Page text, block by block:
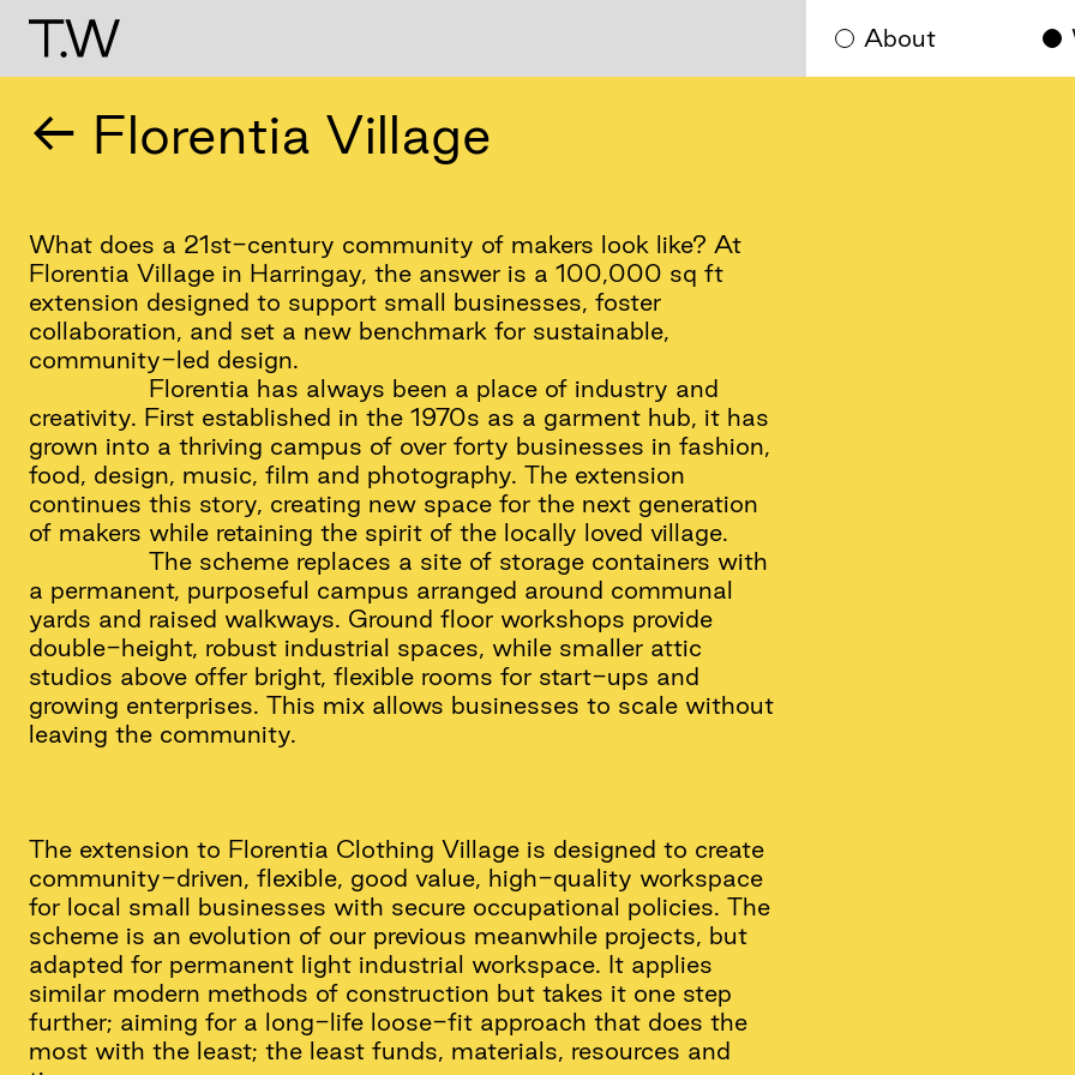
About
← Florentia Village
What does a 21st-century community of makers look like? At
Florentia Village in Harringay, the answer is a 100,000 sq ft
extension designed to support small businesses, foster
collaboration, and set a new benchmark for sustainable,
community-led design.
Florentia has always been a place of industry and
creativity. First established in the 1970s as a garment hub, it has
grown into a thriving campus of over forty businesses in fashion,
food, design, music, film and photography. The extension
continues this story, creating new space for the next generation
of makers while retaining the spirit of the locally loved village.
The scheme replaces a site of storage containers with
a permanent, purposeful campus arranged around communal
yards and raised walkways. Ground floor workshops provide
double-height, robust industrial spaces, while smaller attic
studios above offer bright, flexible rooms for start-ups and
growing enterprises. This mix allows businesses to scale without
leaving the community.
The extension to Florentia Clothing Village is designed to create
community-driven, flexible, good value, high-quality workspace
for local small businesses with secure occupational policies. The
scheme is an evolution of our previous meanwhile projects, but
adapted for permanent light industrial workspace. It applies
similar modern methods of construction but takes it one step
further; aiming for a long-life loose-fit approach that does the
most with the least; the least funds, materials, resources and